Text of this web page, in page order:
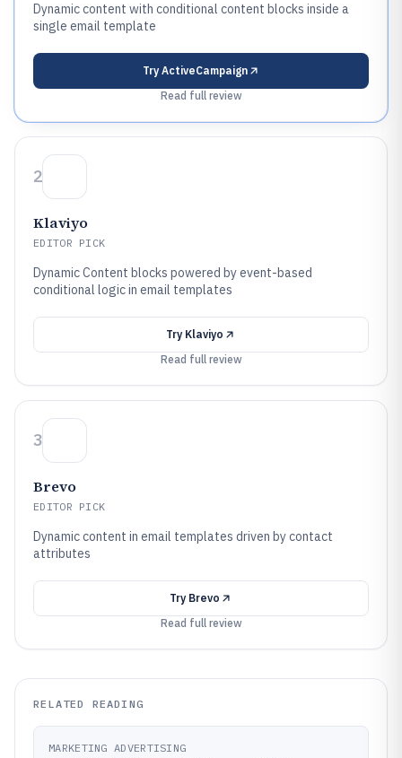
Dynamic content with conditional content blocks inside a
single email template
Try ActiveCampaign
Read full review
2
Klaviyo
EDITOR PICK
Dynamic Content blocks powered by event-based
conditional logic in email templates
Try Klaviyo
Read full review
3
Brevo
EDITOR PICK
Dynamic content in email templates driven by contact
attributes
Try Brevo
Read full review
RELATED READING
MARKETING ADVERTISING